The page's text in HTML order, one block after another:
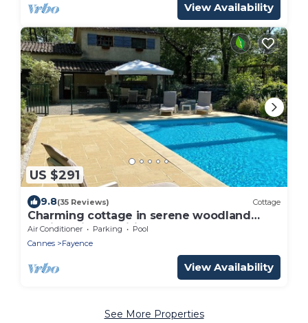
View Availability
US $291
9.8(35 Reviews) Cottage
Charming cottage in serene woodland
setting, aircon, wifi
Air Conditioner Parking
Pool
Cannes
Fayence
View Availability
See More Properties